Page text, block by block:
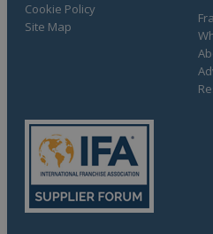
Cookie Policy
Site Map